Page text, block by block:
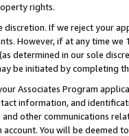
rights.
If we reject your
However, if at any time
determined in our sole
be initiated by completing
Associates Program
information, and
other communications
You will be deemed